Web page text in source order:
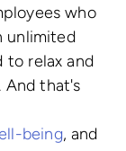
who
unlimited
to relax and
And that's
being, and